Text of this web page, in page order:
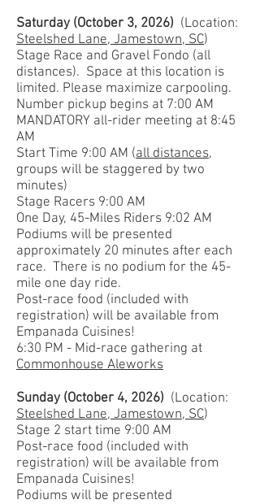
Saturday (October 3, 2026) (Location:
Steelshed Lane, Jamestown, SC)
Stage Race and Gravel Fondo (all
distances). Space at this location is
limited. Please maximize carpooling.
Number pickup begins at 7:00 AM
MANDATORY all-rider meeting at 8:45
AM
Start Time 9:00 AM (all distances,
groups will be staggered by two
minutes)
Stage Racers 9:00 AM
One Day, 45-Miles Riders 9:02 AM
Podiums will be presented
approximately 20 minutes after each
race. There is no podium for the 45-
mile one day ride.
Post-race food (included with
registration) will be available from
Empanada Cuisines!
6:30 PM - Mid-race gathering at
Commonhouse Aleworks
Sunday (October 4, 2026) (Location:
Steelshed Lane, Jamestown, SC)
Stage 2 start time 9:00 AM
Post-race food (included with
registration) will be available from
Empanada Cuisines!
Podiums will be presented